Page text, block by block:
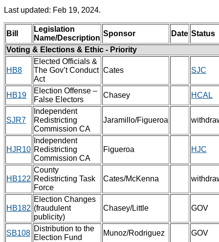
Last updated: Feb 19, 2024.
Bill
Legislation
Name/Description
Sponsor Date Status
Voting & Elections & Ethic - Priority
HB8
Elected Officials &
The Gov’t Conduct
Act
Cates SJC
HB19
Election Offense –
False Electors
Chasey HCAL
SJR7
Independent
Redistricting
Commission CA
Jaramillo/Figueroa
HJR10
Independent
Redistricting
Commission CA
Figueroa HJC
HB122
County
Redistricting Task
Force
Cates/McKenna
HB182
Election Changes
(fraudulent
publicity)
Chasey/Little GOV
SB108
Distribution to the
Election Fund
Munoz/Rodriguez
GOV